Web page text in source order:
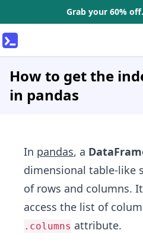
Grab your 60% off.
How to get the
in pandas
In pandas, a
dimensional table-like
of rows and columns.
access the list of
.columns attribute.